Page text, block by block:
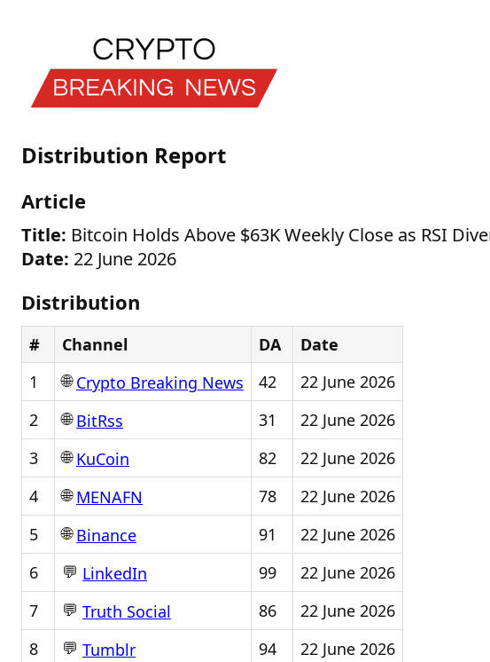
Distribution Report
Article
Title: Bitcoin Holds Above $63K Weekly Close as RSI
Date: 22 June 2026
Distribution
# Channel DA
Date
1
🌐Crypto Breaking News 42
22 June 2026
2
🌐BitRss 31
22 June 2026
3
🌐KuCoin 82
22 June 2026
4
🌐MENAFN 78
22 June 2026
5
🌐Binance 91
22 June 2026
6
💬 LinkedIn 99
22 June 2026
7
💬 Truth Social 86
22 June 2026
8
💬 Tumblr 94
22 June 2026